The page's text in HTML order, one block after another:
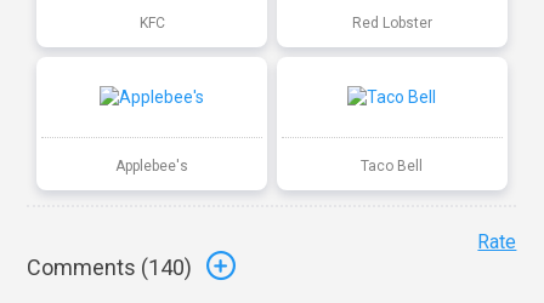
KFC Red Lobster
Applebee's Taco Bell
Comments (140)
Rate